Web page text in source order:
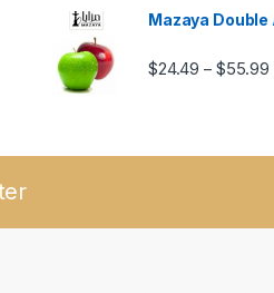
$57.99
Mazaya Double
$24.49 – $55.99